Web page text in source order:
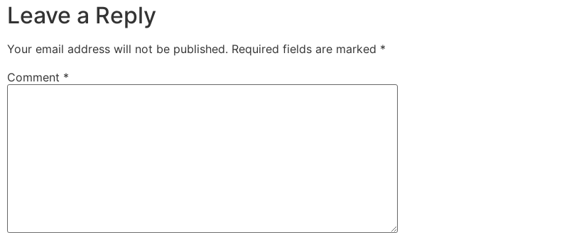
Leave a Reply
Your email address will not be published. Required fields are marked *
Comment *